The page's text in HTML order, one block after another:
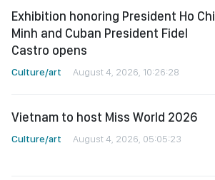
Exhibition honoring President Ho Chi
Minh and Cuban President Fidel
Castro opens
Culture/art August 4, 2026, 10:26:28
Vietnam to host Miss World 2026
Culture/art August 4, 2026, 05:05:23